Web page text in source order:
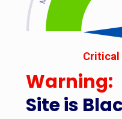
Site is
Critical
Warning: